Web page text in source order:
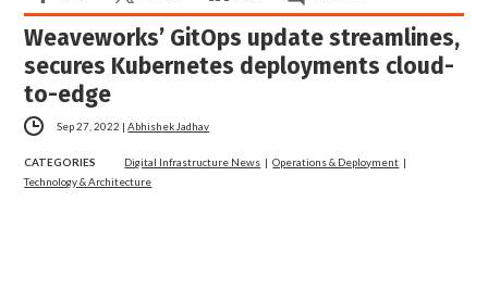
Weaveworks’ GitOps update streamlines,
secures Kubernetes deployments cloud-
to-edge
Sep 27, 2022 |Abhishek Jadhav
CATEGORIES Digital Infrastructure News |Operations & Deployment |
Technology & Architecture